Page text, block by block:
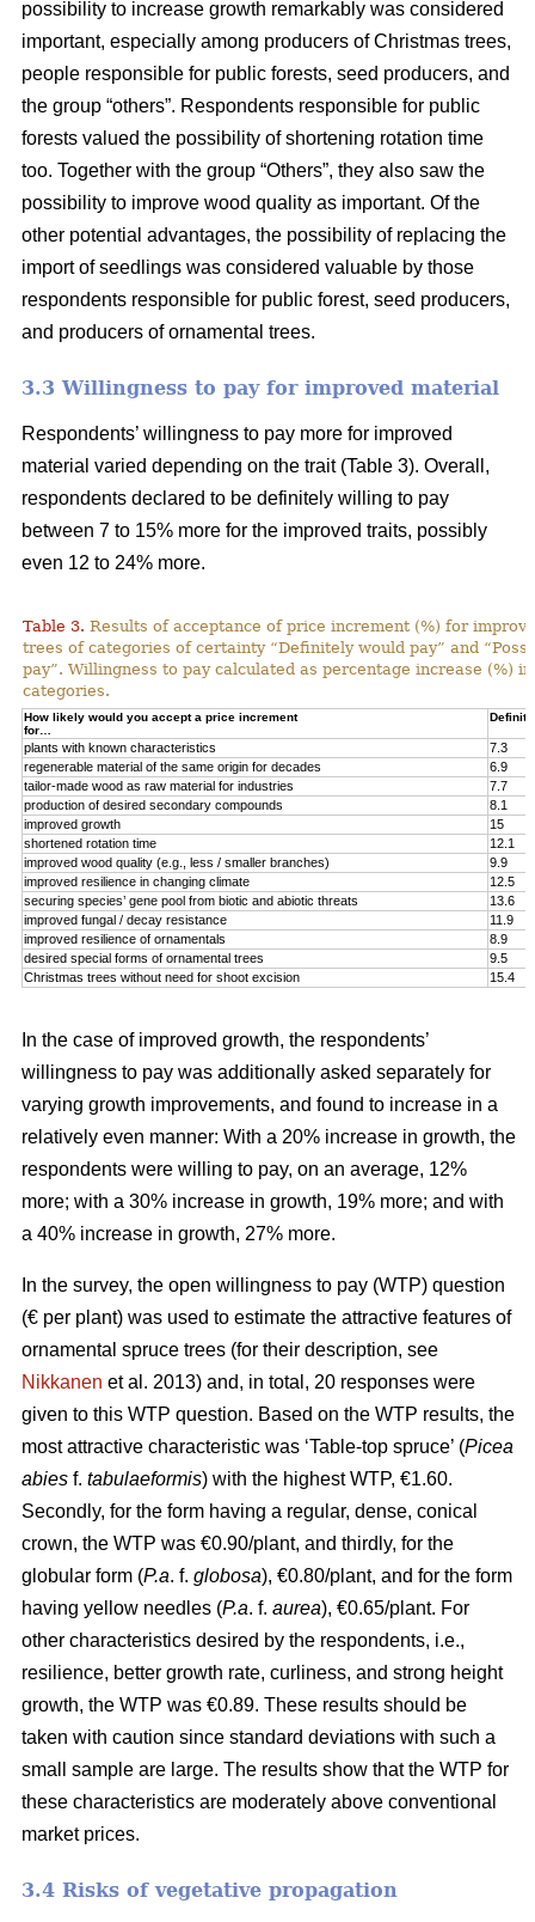
possibility to increase growth remarkably was considered
important, especially among producers of Christmas trees,
people responsible for public forests, seed producers, and
the group “others”. Respondents responsible for public
forests valued the possibility of shortening rotation time
too. Together with the group “Others”, they also saw the
possibility to improve wood quality as important. Of the
other potential advantages, the possibility of replacing the
import of seedlings was considered valuable by those
respondents responsible for public forest, seed producers,
and producers of ornamental trees.
3.3 Willingness to pay for improved material
Respondents’ willingness to pay more for improved
material varied depending on the trait (Table 3). Overall,
respondents declared to be definitely willing to pay
between 7 to 15% more for the improved traits, possibly
even 12 to 24% more.
Table 3. Results of acceptance of price increment (%) for
trees of categories of certainty “Definitely would pay” and
pay”. Willingness to pay calculated as percentage increase (%)
categories.
How likely would you accept a price increment
for…
plants with known characteristics
7.3
regenerable material of the same origin for decades
6.9
tailor-made wood as raw material for industries
7.7
production of desired secondary compounds
8.1
improved growth
15
shortened rotation time
12.1
improved wood quality (e.g., less / smaller branches)
9.9
improved resilience in changing climate
12.5
securing species’ gene pool from biotic and abiotic threats
13.6
improved fungal / decay resistance
11.9
improved resilience of ornamentals
8.9
desired special forms of ornamental trees
9.5
Christmas trees without need for shoot excision
15.4
In the case of improved growth, the respondents’
willingness to pay was additionally asked separately for
varying growth improvements, and found to increase in a
relatively even manner: With a 20% increase in growth, the
respondents were willing to pay, on an average, 12%
more; with a 30% increase in growth, 19% more; and with
a 40% increase in growth, 27% more.
In the survey, the open willingness to pay (WTP) question
(€ per plant) was used to estimate the attractive features of
ornamental spruce trees (for their description, see
Nikkanen et al. 2013) and, in total, 20 responses were
given to this WTP question. Based on the WTP results, the
most attractive characteristic was ‘Table-top spruce’ (Picea
abies f. tabulaeformis) with the highest WTP, €1.60.
Secondly, for the form having a regular, dense, conical
crown, the WTP was €0.90/plant, and thirdly, for the
globular form (P.a. f. globosa), €0.80/plant, and for the form
having yellow needles (P.a. f. aurea), €0.65/plant. For
other characteristics desired by the respondents, i.e.,
resilience, better growth rate, curliness, and strong height
growth, the WTP was €0.89. These results should be
taken with caution since standard deviations with such a
small sample are large. The results show that the WTP for
these characteristics are moderately above conventional
market prices.
3.4 Risks of vegetative propagation